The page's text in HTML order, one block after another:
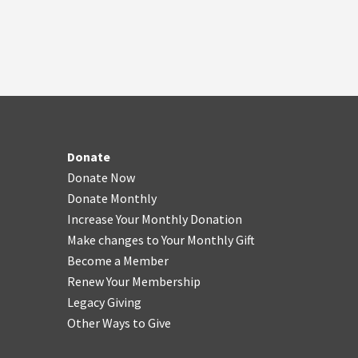
Donate
Donate Now
Donate Monthly
Increase Your Monthly Donation
Make changes to Your Monthly Gift
Become a Member
Renew Your Membership
Legacy Giving
Other Ways to Give